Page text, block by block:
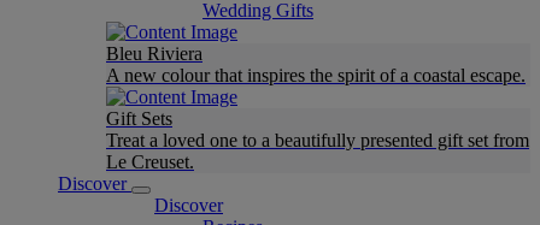
Wedding Gifts
Bleu Riviera
A new colour that inspires the spirit of a coastal escape.
Gift Sets
Treat a loved one to a beautifully presented gift set from
Le Creuset.
Discover
Discover